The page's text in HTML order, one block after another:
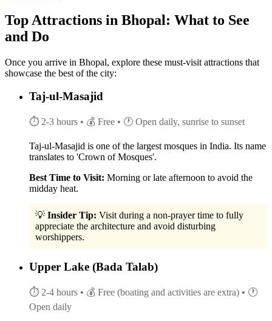
Top Attractions in Bhopal: What to See
and Do
Once you arrive in Bhopal, explore these must-visit attractions that
showcase the best of the city:
Taj-ul-Masajid
⏱ 2-3 hours • 💰 Free • 🕐 Open daily, sunrise to sunset
Taj-ul-Masajid is one of the largest mosques in India. Its name
translates to 'Crown of Mosques'.
Best Time to Visit: Morning or late afternoon to avoid the
midday heat.
💡 Insider Tip: Visit during a non-prayer time to fully
appreciate the architecture and avoid disturbing
worshippers.
Upper Lake (Bada Talab)
⏱ 2-4 hours • 💰 Free (boating and activities are extra) • 🕐
Open daily